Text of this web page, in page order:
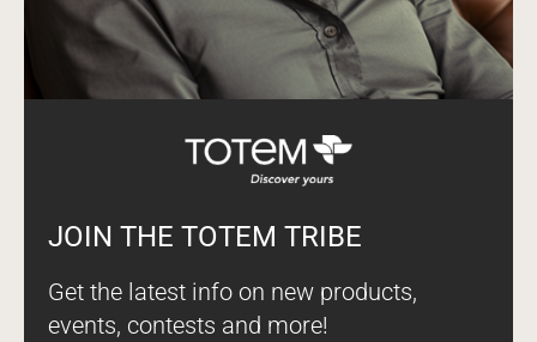
JOIN THE TOTEM TRIBE
Get the latest info on new products,
events, contests and more!